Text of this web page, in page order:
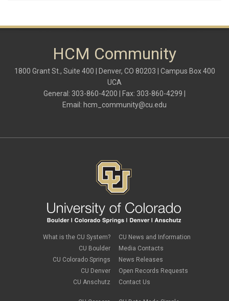
HCM Community
1800 Grant St., Suite 400 | Denver, CO 80203 | Campus Box 400
UCA
General: 303-860-4200 | Fax: 303-860-4299 |
Email: hcm_community@cu.edu
What is the CU System?
CU Boulder
CU Colorado Springs
CU Denver
CU Anschutz
CU News and Information
Media Contacts
News Releases
Open Records Requests
Contact Us